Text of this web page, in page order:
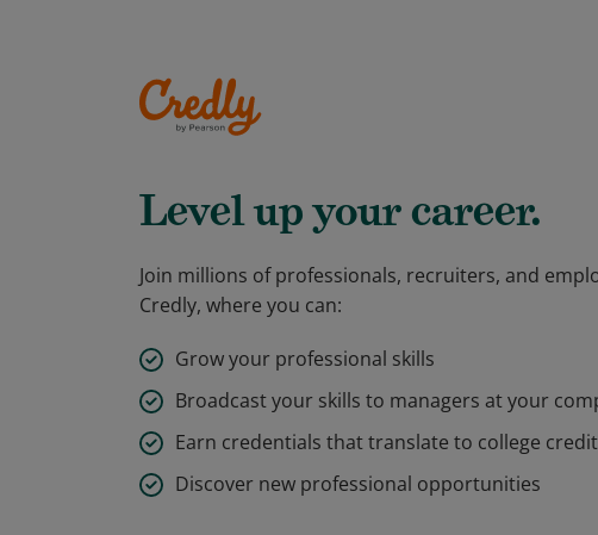
Level up your career.
Join millions of professionals, recruiters, and
Credly, where you can:
Grow your professional skills
Broadcast your skills to managers at your
Earn credentials that translate to college credit
Discover new professional opportunities